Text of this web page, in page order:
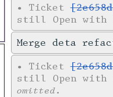
• Ticket
still Open with
Merge deta
• Ticket
still Open with
omitted.